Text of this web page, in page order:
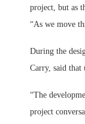
project, but as
“As we move
During the
Carry, said that
“The
project